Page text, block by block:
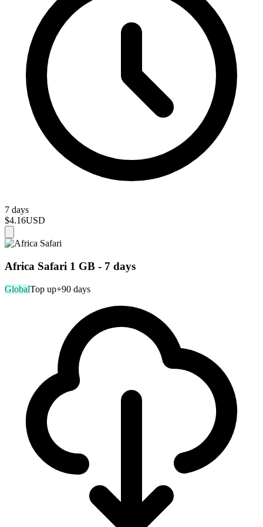
7 days
$4.16USD
Africa Safari 1 GB - 7 days
GlobalTop up+90 days